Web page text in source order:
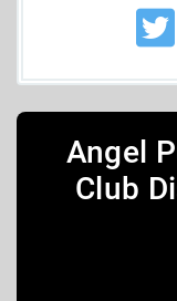
Angel
Club